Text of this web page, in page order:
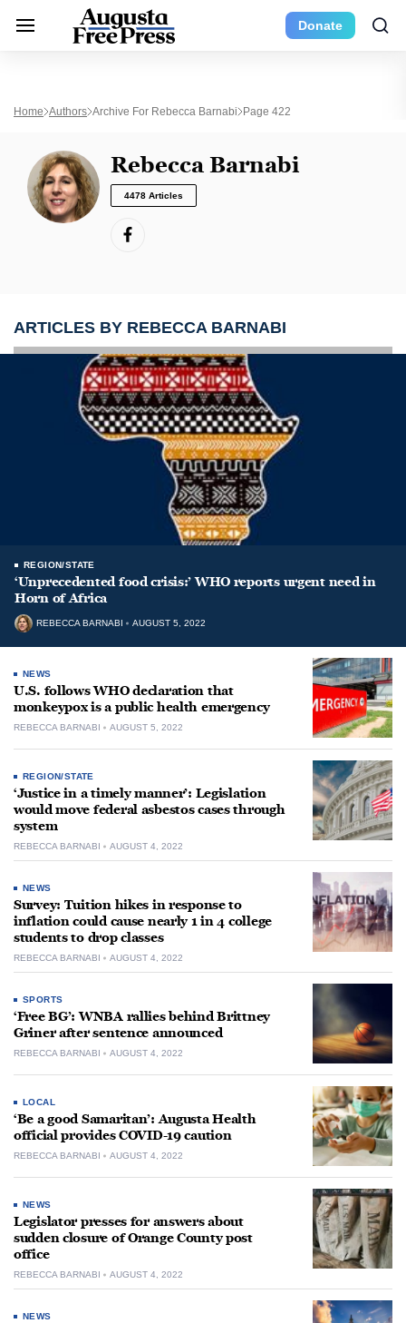
Donate
Home Authors Archive For Rebecca Barnabi Page 422
Rebecca Barnabi
4478 Articles
ARTICLES BY REBECCA BARNABI
REGION/STATE
‘Unprecedented food crisis:’ WHO reports urgent need in
Horn of Africa
REBECCA BARNABI AUGUST 5, 2022
NEWS
U.S. follows WHO declaration that
monkeypox is a public health emergency
REBECCA BARNABI AUGUST 5, 2022
REGION/STATE
‘Justice in a timely manner’: Legislation
would move federal asbestos cases through
system
REBECCA BARNABI AUGUST 4, 2022
NEWS
Survey: Tuition hikes in response to
inflation could cause nearly 1 in 4 college
students to drop classes
REBECCA BARNABI AUGUST 4, 2022
SPORTS
‘Free BG’: WNBA rallies behind Brittney
Griner after sentence announced
REBECCA BARNABI AUGUST 4, 2022
LOCAL
‘Be a good Samaritan’: Augusta Health
official provides COVID-19 caution
REBECCA BARNABI AUGUST 4, 2022
NEWS
Legislator presses for answers about
sudden closure of Orange County post
office
REBECCA BARNABI AUGUST 4, 2022
NEWS